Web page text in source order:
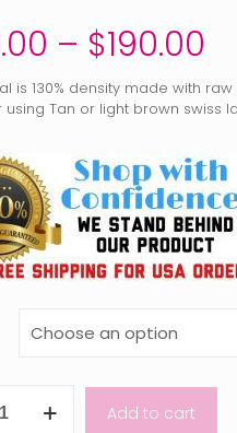
– $190.00
is 130% density made with
using Tan or light brown swiss
Add to cart